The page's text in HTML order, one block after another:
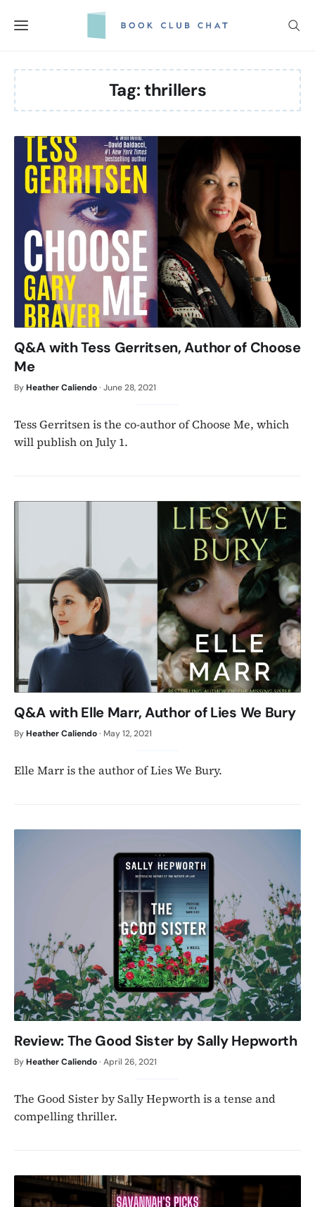
Tag:thrillers
Q&A with Tess Gerritsen, Author of Choose
Me
ByHeather Caliendo· June 28, 2021
Tess Gerritsen is the co-author of Choose Me, which
will publish on July 1.
Q&A with Elle Marr, Author of Lies We Bury
ByHeather Caliendo· May 12, 2021
Elle Marr is the author of Lies We Bury.
Review: The Good Sister by Sally Hepworth
ByHeather Caliendo· April 26, 2021
The Good Sister by Sally Hepworth is a tense and
compelling thriller.